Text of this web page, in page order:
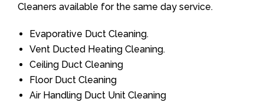
Cleaners available for the same day service.
Evaporative Duct Cleaning.
Vent Ducted Heating Cleaning.
Ceiling Duct Cleaning
Floor Duct Cleaning
Air Handling Duct Unit Cleaning